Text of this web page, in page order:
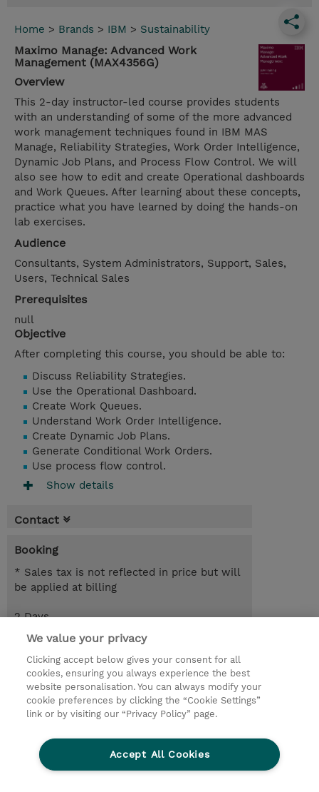
Home > Brands > IBM > Sustainability
Maximo Manage: Advanced Work
Management (MAX4356G)
Overview
This 2-day instructor-led course provides students
with an understanding of some of the more advanced
work management techniques found in IBM MAS
Manage, Reliability Strategies, Work Order Intelligence,
Dynamic Job Plans, and Process Flow Control. We will
also see how to edit and create Operational dashboards
and Work Queues. After learning about these concepts,
practice what you have learned by doing the hands-on
lab exercises.
Audience
Consultants, System Administrators, Support, Sales,
Users, Technical Sales
Prerequisites
null
Objective
After completing this course, you should be able to:
Discuss Reliability Strategies.
Use the Operational Dashboard.
Create Work Queues.
Understand Work Order Intelligence.
Create Dynamic Job Plans.
Generate Conditional Work Orders.
Use process flow control.
Show details
Contact
Booking
* Sales tax is not reflected in price but will
be applied at billing
2 Days
EUR 1,700.00
Request a course / private training
© 2026 TD SYNNEX
Sijoittajat
Privacy Statement
Ethics and Compliance
Ethics Line
We value your privacy
Clicking accept below gives your consent for all
cookies, ensuring you always experience the best
website personalisation. You can always modify your
cookie preferences by clicking the “Cookie Settings”
link or by visiting our “Privacy Policy” page.
Accept All Cookies